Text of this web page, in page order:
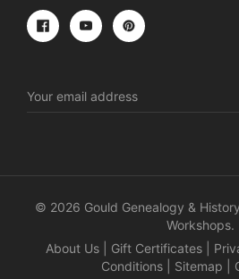
Address
© 2026 Gould Genealogy &
Workshops.
About Us
Gift Certificates
Conditions
Sitemap